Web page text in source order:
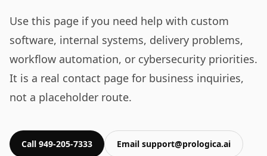
Use this page if you need help with custom
software, internal systems, delivery problems,
workflow automation, or cybersecurity priorities.
It is a real contact page for business inquiries,
not a placeholder route.
Call 949-205-7333 Email support@prologica.ai